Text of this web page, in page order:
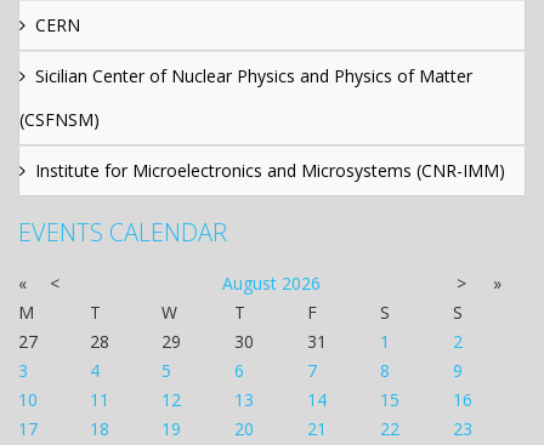
CERN
Sicilian Center of Nuclear Physics and Physics of Matter
(CSFNSM)
Institute for Microelectronics and Microsystems (CNR-IMM)
EVENTS CALENDAR
« < August 2026 >
»
M
T W T F S
S
27
28 29 30 31 1
2
3
4 5 6 7 8
9
10
11 12 13 14 15
16
17
18 19 20 21 22
23